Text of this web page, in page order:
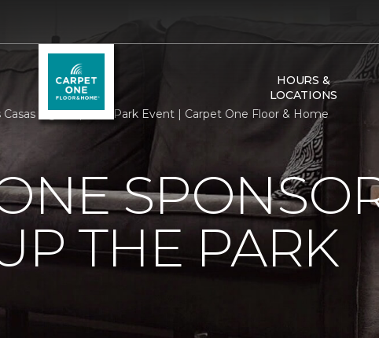
HOURS &
LOCATIONS
Casas Light Up The Park Event | Carpet One Floor & Home
THE PARK